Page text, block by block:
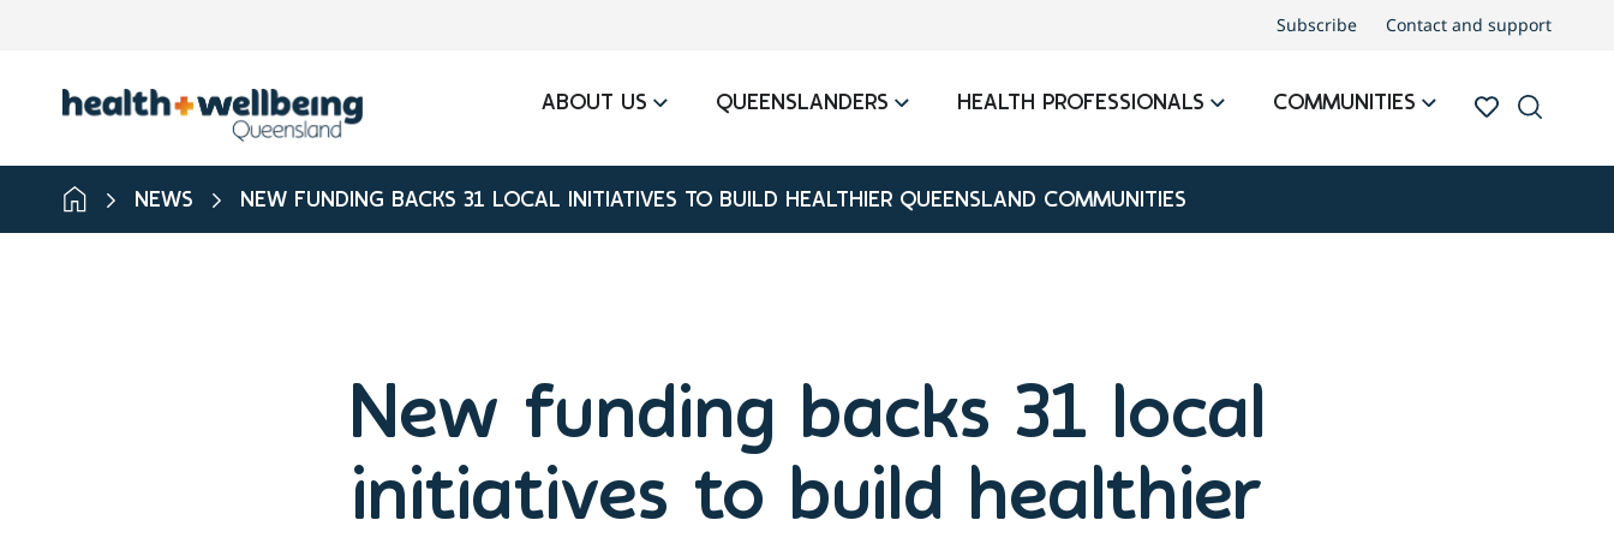
Subscribe Contact and support
ABOUT US QUEENSLANDERS HEALTH PROFESSIONALS COMMUNITIES
NEWS NEW FUNDING BACKS 31 LOCAL INITIATIVES TO BUILD HEALTHIER QUEENSLAND COMMUNITIES
New funding backs 31 local
initiatives to build healthier